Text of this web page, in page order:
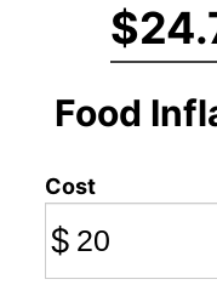
Food
Cost
$